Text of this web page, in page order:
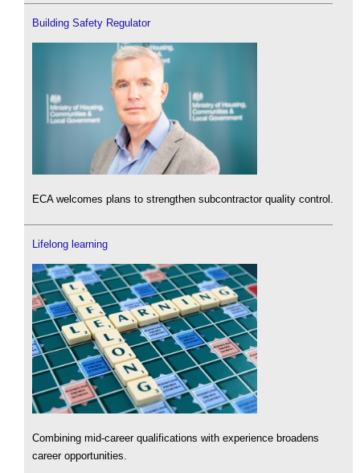
Building Safety Regulator
ECA welcomes plans to strengthen subcontractor quality control.
Lifelong learning
Combining mid-career qualifications with experience broadens
career opportunities.